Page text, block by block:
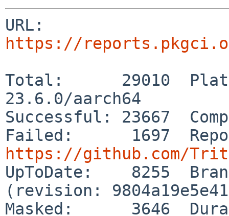
https://
Total:      29010
23.6.0/aarch64
Successful: 23667
https://github.com/